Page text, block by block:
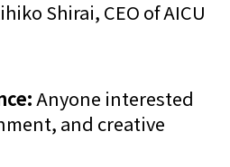
Shirai, CEO of AICU
Anyone interested
and creative